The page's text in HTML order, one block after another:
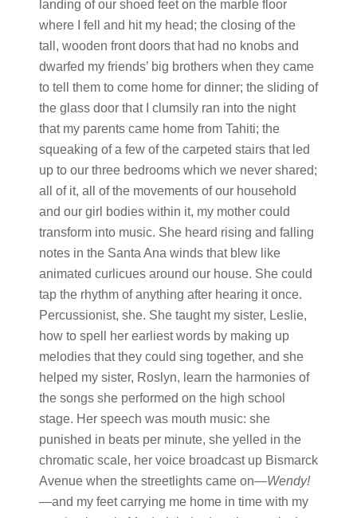
landing of our shoed feet on the marble floor
where I fell and hit my head; the closing of the
tall, wooden front doors that had no knobs and
dwarfed my friends’ big brothers when they came
to tell them to come home for dinner; the sliding of
the glass door that I clumsily ran into the night
that my parents came home from Tahiti; the
squeaking of a few of the carpeted stairs that led
up to our three bedrooms which we never shared;
all of it, all of the movements of our household
and our girl bodies within it, my mother could
transform into music. She heard rising and falling
notes in the Santa Ana winds that blew like
animated curlicues around our house. She could
tap the rhythm of anything after hearing it once.
Percussionist, she. She taught my sister, Leslie,
how to spell her earliest words by making up
melodies that they could sing together, and she
helped my sister, Roslyn, learn the harmonies of
the songs she performed on the high school
stage. Her speech was mouth music: she
punished in beats per minute, she yelled in the
chromatic scale, her voice broadcast up Bismarck
Avenue when the streetlights came on—Wendy!
—and my feet carrying me home in time with my